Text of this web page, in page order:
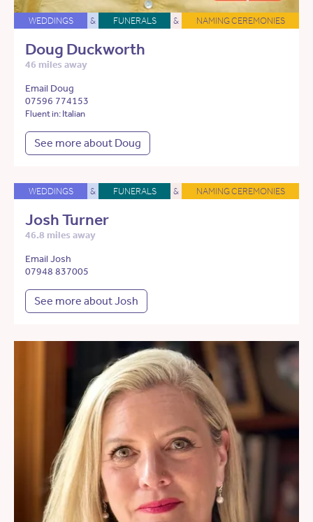
WEDDINGS & FUNERALS & NAMING CEREMONIES
Doug Duckworth
46 miles away
Email Doug
07596 774153
Fluent in: Italian
See more about Doug
WEDDINGS & FUNERALS & NAMING CEREMONIES
Josh Turner
46.8 miles away
Email Josh
07948 837005
See more about Josh